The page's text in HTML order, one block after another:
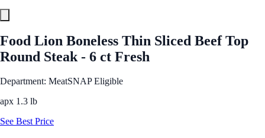
Food Lion Boneless Thin Sliced Beef Top
Round Steak - 6 ct Fresh
Department: MeatSNAP Eligible
apx 1.3 lb
See Best Price